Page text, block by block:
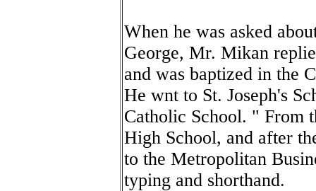
When he was asked
George, Mr. Mikan
and was baptized in the
He wnt to St. Joseph's
Catholic School. " From
High School, and after
to the Metropolitan
typing and shorthand.